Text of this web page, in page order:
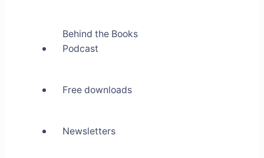
Behind the Books
Podcast
Free downloads
Newsletters